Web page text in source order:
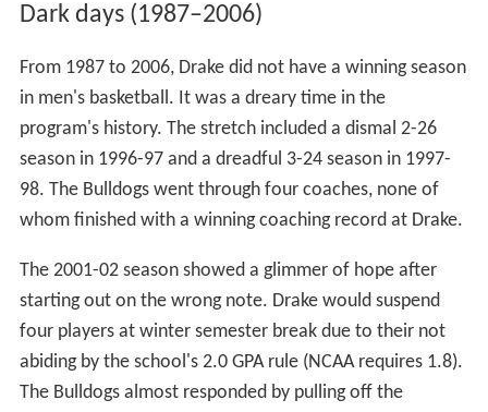
Dark days (1987–2006)
From 1987 to 2006, Drake did not have a winning season
in men's basketball. It was a dreary time in the
program's history. The stretch included a dismal 2-26
season in 1996-97 and a dreadful 3-24 season in 1997-
98. The Bulldogs went through four coaches, none of
whom finished with a winning coaching record at Drake.
The 2001-02 season showed a glimmer of hope after
starting out on the wrong note. Drake would suspend
four players at winter semester break due to their not
abiding by the school's 2.0 GPA rule (NCAA requires 1.8).
The Bulldogs almost responded by pulling off the